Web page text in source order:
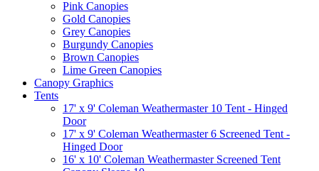
Pink Canopies
Gold Canopies
Grey Canopies
Burgundy Canopies
Brown Canopies
Lime Green Canopies
Canopy Graphics
Tents
17' x 9' Coleman Weathermaster 10 Tent - Hinged
Door
17' x 9' Coleman Weathermaster 6 Screened Tent -
Hinged Door
16' x 10' Coleman Weathermaster Screened Tent